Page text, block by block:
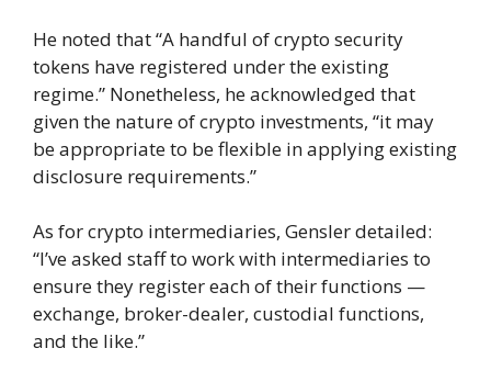
He noted that “A handful of crypto security
tokens have registered under the existing
regime.” Nonetheless, he acknowledged that
given the nature of crypto investments, “it may
be appropriate to be flexible in applying existing
disclosure requirements.”
As for crypto intermediaries, Gensler detailed:
“I’ve asked staff to work with intermediaries to
ensure they register each of their functions —
exchange, broker-dealer, custodial functions,
and the like.”